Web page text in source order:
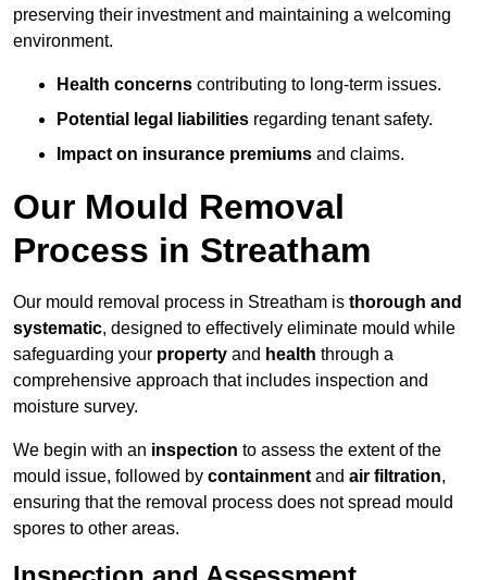
preserving their investment and maintaining a welcoming
environment.
Health concerns contributing to long-term issues.
Potential legal liabilities regarding tenant safety.
Impact on insurance premiums and claims.
Our Mould Removal
Process in Streatham
Our mould removal process in Streatham is thorough and
systematic, designed to effectively eliminate mould while
safeguarding your property and health through a
comprehensive approach that includes inspection and
moisture survey.
We begin with an inspection to assess the extent of the
mould issue, followed by containment and air filtration,
ensuring that the removal process does not spread mould
spores to other areas.